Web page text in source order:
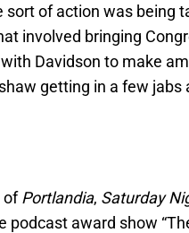
of action was being
involved bringing
Davidson to make
getting in a few jabs
ofPortlandia, Saturday
award show